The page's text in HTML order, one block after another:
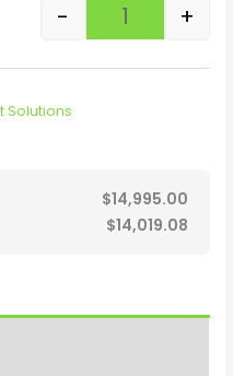
- +
Solutions
$14,995.00
$14,019.08